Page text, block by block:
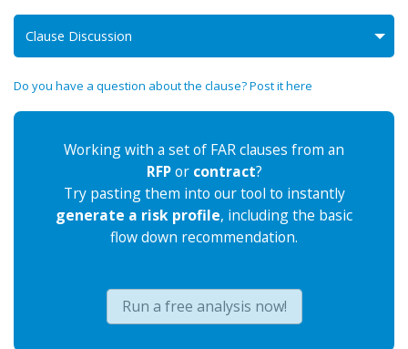
Clause Discussion
Do you have a question about the clause? Post it here
Working with a set of FAR clauses from an
RFPor contract?
Try pasting them into our tool to instantly
generate a risk profile, including the basic
flow down recommendation.
Run a free analysis now!